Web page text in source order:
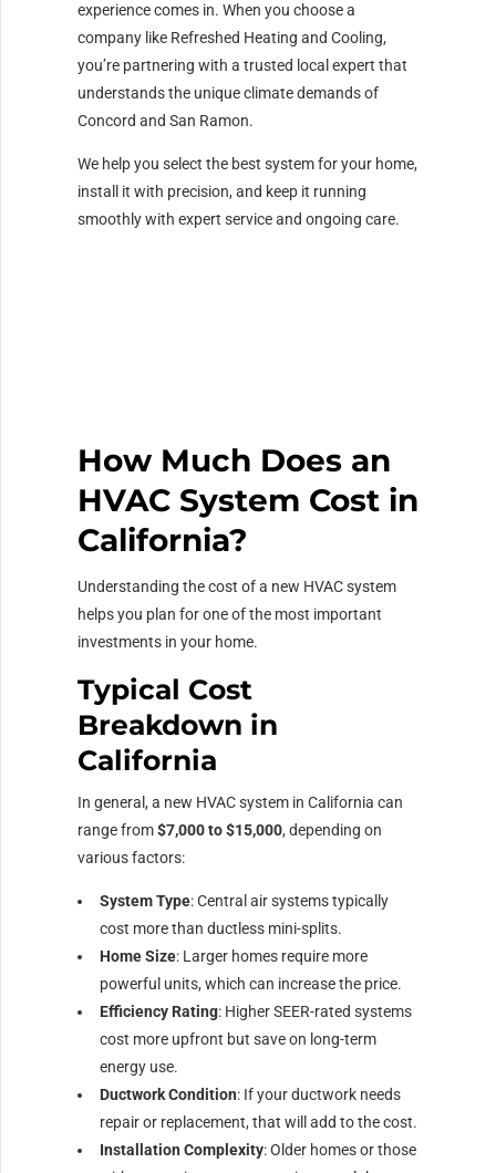
experience comes in. When you choose a
company like Refreshed Heating and Cooling,
you’re partnering with a trusted local expert that
understands the unique climate demands of
Concord and San Ramon.
We help you select the best system for your home,
install it with precision, and keep it running
smoothly with expert service and ongoing care.
How Much Does an
HVAC System Cost in
California?
Understanding the cost of a new HVAC system
helps you plan for one of the most important
investments in your home.
Typical Cost
Breakdown in
California
In general, a new HVAC system in California can
range from$7,000 to $15,000, depending on
various factors:
System Type: Central air systems typically
cost more than ductless mini-splits.
Home Size: Larger homes require more
powerful units, which can increase the price.
Efficiency Rating: Higher SEER-rated systems
cost more upfront but save on long-term
energy use.
Ductwork Condition: If your ductwork needs
repair or replacement, that will add to the cost.
Installation Complexity: Older homes or those